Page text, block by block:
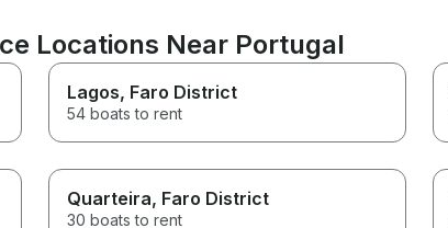
Locations Near Portugal
Lagos, Faro District
54 boats to rent
Quarteira, Faro District
30 boats to rent